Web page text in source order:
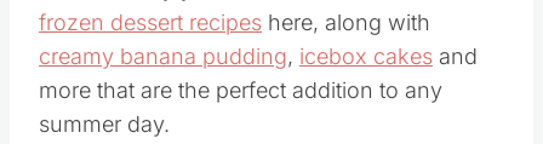
Which is why you’ll be able to find lots of
frozen dessert recipeshere, along with
creamy banana pudding ,icebox cakesand
more that are the perfect addition to any